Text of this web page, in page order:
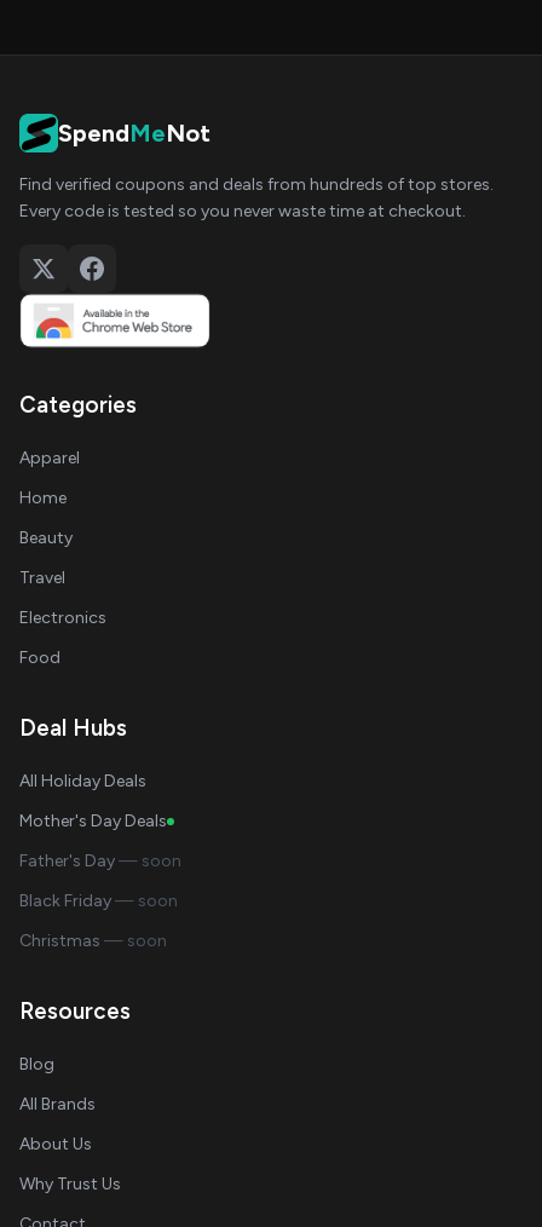
SpendMeNot
Find verified coupons and deals from hundreds of top stores.
Every code is tested so you never waste time at checkout.
Categories
Apparel
Home
Beauty
Travel
Electronics
Food
Deal Hubs
All Holiday Deals
Mother's Day Deals
Father's Day— soon
Black Friday— soon
Christmas — soon
Resources
Blog
All Brands
About Us
Why Trust Us